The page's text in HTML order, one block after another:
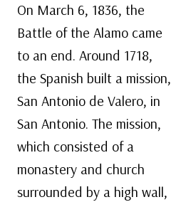
On March 6, 1836, the
Battle of the Alamo came
to an end. Around 1718,
the Spanish built a mission,
San Antonio de Valero, in
San Antonio. The mission,
which consisted of a
monastery and church
surrounded by a high wall,